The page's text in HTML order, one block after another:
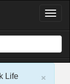
T
g
l
e
×
Life